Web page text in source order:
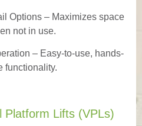
Options– Maximizes space
not in use.
– Easy-to-use, hands-
functionality.
Platform Lifts (VPLs)